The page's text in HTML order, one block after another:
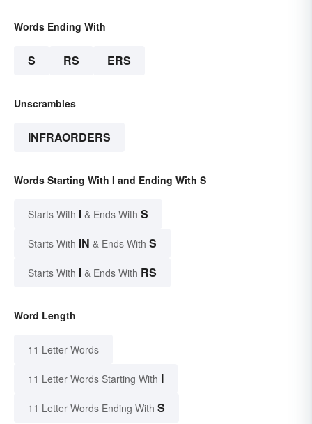
Words Ending With
S RS ERS
Unscrambles
INFRAORDERS
Words Starting With I and Ending With S
Starts With I & Ends With S
Starts With IN & Ends With S
Starts With I & Ends With RS
Word Length
11 Letter Words
11 Letter Words Starting With I
11 Letter Words Ending With S